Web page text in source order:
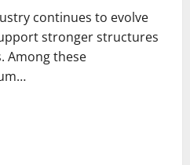
continues to evolve
stronger structures
Among these